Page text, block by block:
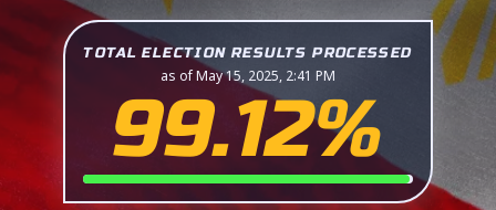
TOTAL ELECTION RESULTS PROCESSED
as of May 15, 2025, 2:41 PM
99.12%